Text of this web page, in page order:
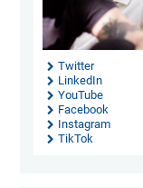
Twitter
LinkedIn
YouTube
Facebook
Instagram
TikTok